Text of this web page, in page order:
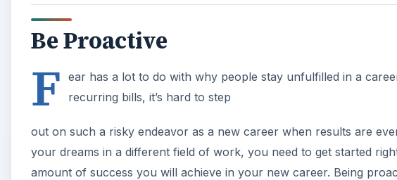
Be Proactive
F ear has a lot to do with why people stay unfulfilled in a
recurring bills, it’s hard to step
out on such a risky endeavor as a new career when results are
your dreams in a different field of work, you need to get started
amount of success you will achieve in your new career. Being